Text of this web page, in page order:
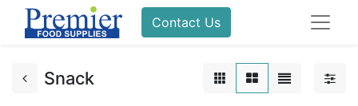
Contact Us
Snack